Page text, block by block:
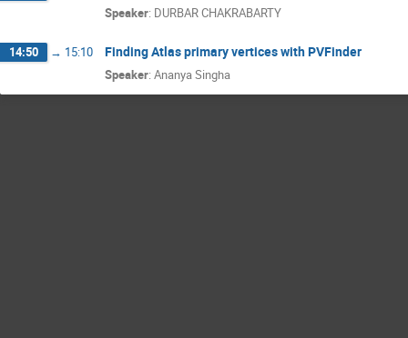
Speaker: DURBAR CHAKRABARTY
14:50 → 15:10 Finding Atlas primary vertices with PVFinder
Speaker: Ananya Singha